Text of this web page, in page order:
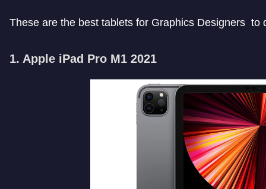
These are the best tablets for Graphics Designers to
1. Apple iPad Pro M1 2021